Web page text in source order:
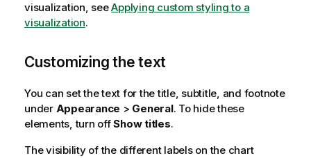
visualization, seeApplying custom styling to a
visualization.
Customizing the text
You can set the text for the title, subtitle, and footnote
under Appearance > General. To hide these
elements, turn offShow titles.
The visibility of the different labels on the chart